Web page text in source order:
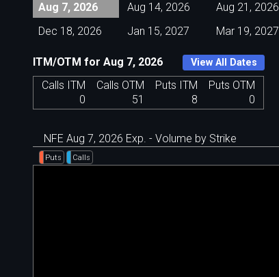
Aug 7, 2026
Aug 14, 2026 Aug 21, 2026
Dec 18, 2026
Jan 15, 2027 Mar 19, 2027
ITM/OTM for Aug 7, 2026 View All Dates
Calls ITM Calls OTM Puts ITM
Puts OTM
0
51 8 0
NFE Aug 7, 2026 Exp. - Volume by Strike
Puts Calls